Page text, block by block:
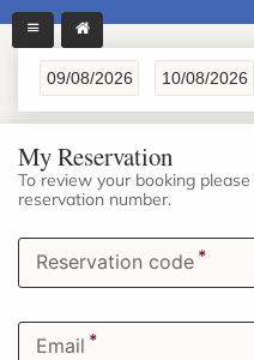
My Reservation
To review your booking
reservation number.
Reservation code *
Email *